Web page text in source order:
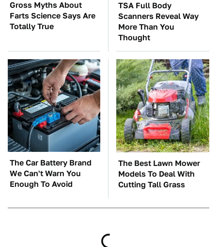
Gross Myths About
Farts Science Says Are
Totally True
TSA Full Body
Scanners Reveal Way
More Than You
Thought
The Car Battery Brand
We Can't Warn You
Enough To Avoid
The Best Lawn Mower
Models To Deal With
Cutting Tall Grass